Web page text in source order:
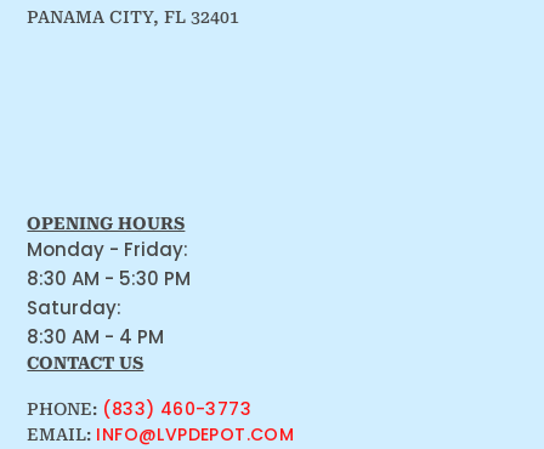
PANAMA CITY, FL 32401
OPENING HOURS
Monday - Friday:
8:30 AM - 5:30 PM
Saturday:
8:30 AM - 4 PM
CONTACT US
PHONE: (833) 460-3773
EMAIL: INFO@LVPDEPOT.COM